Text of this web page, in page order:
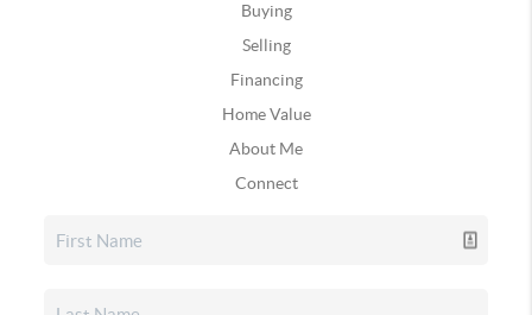
Buying
Selling
Financing
Home Value
About Me
Connect